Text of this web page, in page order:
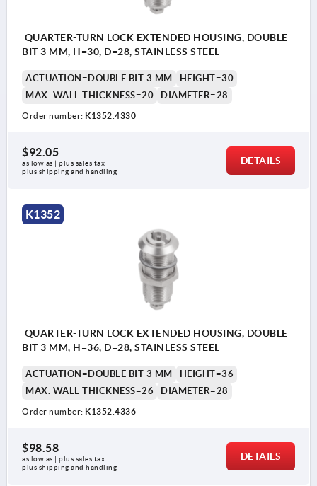
QUARTER-TURN LOCK EXTENDED HOUSING, DOUBLE
BIT 3 MM, H=30, D=28, STAINLESS STEEL
ACTUATION=DOUBLE BIT 3 MM
HEIGHT=30
MAX. WALL THICKNESS=20
DIAMETER=28
Order number: K1352.4330
$92.05
as low as | plus sales tax
plus shipping and handling
DETAILS
K1352
QUARTER-TURN LOCK EXTENDED HOUSING, DOUBLE
BIT 3 MM, H=36, D=28, STAINLESS STEEL
ACTUATION=DOUBLE BIT 3 MM
HEIGHT=36
MAX. WALL THICKNESS=26
DIAMETER=28
Order number: K1352.4336
$98.58
as low as | plus sales tax
plus shipping and handling
DETAILS